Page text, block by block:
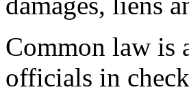
Common law is
officials in